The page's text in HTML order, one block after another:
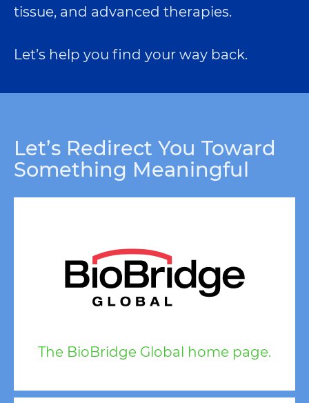
tissue, and advanced therapies.
Let’s help you find your way back.
Let’s Redirect You Toward
Something Meaningful
The BioBridge Global home page.